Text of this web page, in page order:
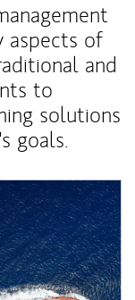
aspects of
and
to
solutions
goals.